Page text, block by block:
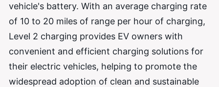
vehicle's battery. With an average charging rate
of 10 to 20 miles of range per hour of charging,
Level 2 charging provides EV owners with
convenient and efficient charging solutions for
their electric vehicles, helping to promote the
widespread adoption of clean and sustainable